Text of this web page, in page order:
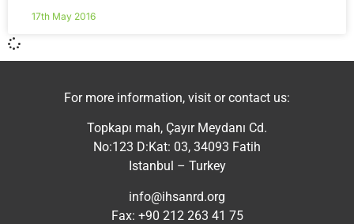
17th May 2016
For more information, visit or contact us:
Topkapı mah, Çayır Meydanı Cd.
No:123 D:Kat: 03, 34093 Fatih
Istanbul – Turkey
info@ihsanrd.org
Fax: +90 212 263 41 75